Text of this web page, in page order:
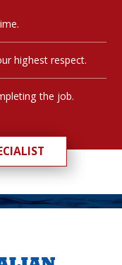
highest respect.
the job.